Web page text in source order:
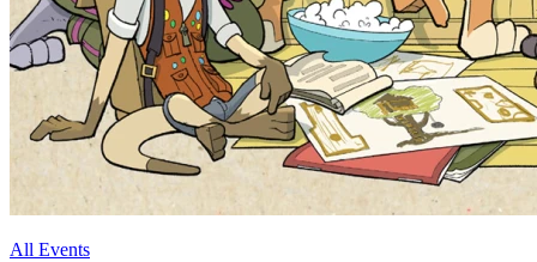
All Events